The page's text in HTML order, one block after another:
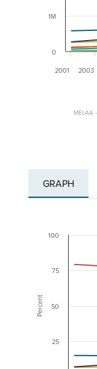
MELAA
2001 2003
0
1M
GRAPH
Percent
25
50
75
100